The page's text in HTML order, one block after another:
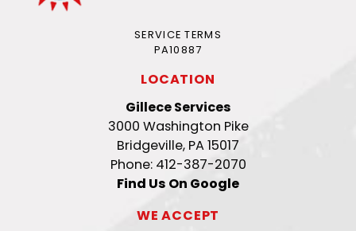
SERVICE TERMS
PA10887
LOCATION
Gillece Services
3000 Washington Pike
Bridgeville, PA 15017
Phone: 412-387-2070
Find Us On Google
WE ACCEPT